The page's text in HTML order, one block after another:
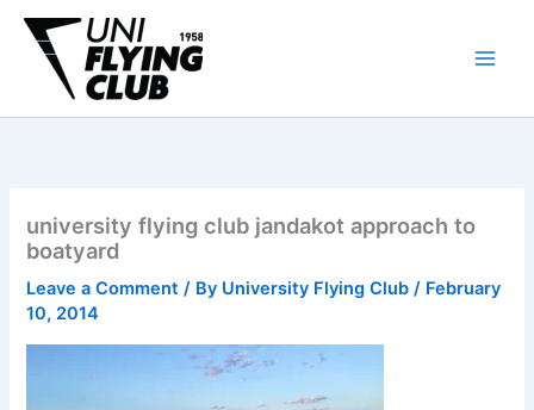
Skip
content
university flying club jandakot approach to
boatyard
Leave a Comment / By University Flying Club/ February
10, 2014